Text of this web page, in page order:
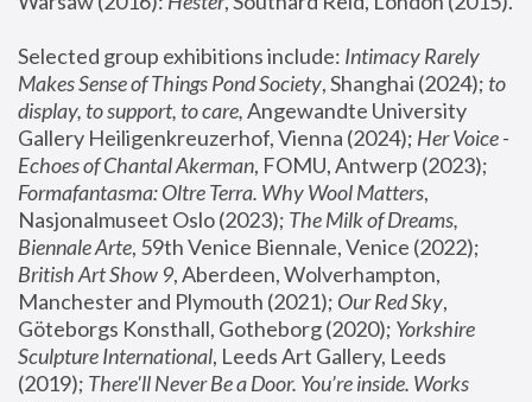
Selected group exhibitions include: Intimacy Rarely
Makes Sense of Things Pond Society, Shanghai (2024); to
display, to support, to care, Angewandte University
Gallery Heiligenkreuzerhof, Vienna (2024); Her Voice -
Echoes of Chantal Akerman
Formafantasma: Oltre Terra. Why Wool Matters,
Nasjonalmuseet Oslo (2023); The Milk of Dreams,
Biennale Arte
British Art Show 9, Aberdeen, Wolverhampton,
Manchester and Plymouth (2021); Our Red Sky,
Göteborgs Konsthall, Gotheborg (2020); Yorkshire
Sculpture International, Leeds Art Gallery, Leeds
(2019); There'll Never Be a Door. You’re inside. Works